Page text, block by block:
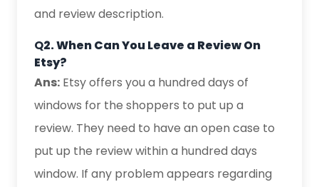
and review description.
Q2. When Can You Leave a Review On
Etsy?
Ans: Etsy offers you a hundred days of
windows for the shoppers to put up a
review. They need to have an open case to
put up the review within a hundred days
window. If any problem appears regarding